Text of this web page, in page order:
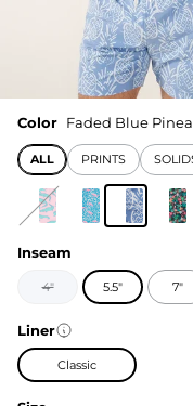
Color Faded Blue
ALL PRINTS
Inseam
4" 5.5" 7"
Liner
Classic